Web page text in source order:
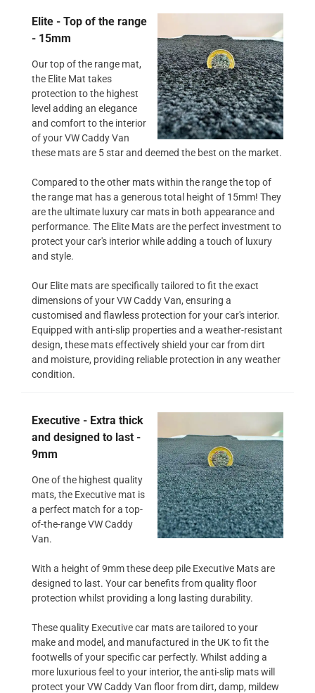
Elite - Top of the range
- 15mm
Our top of the range mat,
the Elite Mat takes
protection to the highest
level adding an elegance
and comfort to the interior
of your VW Caddy Van
these mats are 5 star and deemed the best on the market.
Compared to the other mats within the range the top of
the range mat has a generous total height of 15mm! They
are the ultimate luxury car mats in both appearance and
performance. The Elite Mats are the perfect investment to
protect your car's interior while adding a touch of luxury
and style.
Our Elite mats are specifically tailored to fit the exact
dimensions of your VW Caddy Van, ensuring a
customised and flawless protection for your car's interior.
Equipped with anti-slip properties and a weather-resistant
design, these mats effectively shield your car from dirt
and moisture, providing reliable protection in any weather
condition.
Executive - Extra thick
and designed to last -
9mm
One of the highest quality
mats, the Executive mat is
a perfect match for a top-
of-the-range VW Caddy
Van.
With a height of 9mm these deep pile Executive Mats are
designed to last. Your car benefits from quality floor
protection whilst providing a long lasting durability.
These quality Executive car mats are tailored to your
make and model, and manufactured in the UK to fit the
footwells of your specific car perfectly. Whilst adding a
more luxurious feel to your interior, the anti-slip mats will
protect your VW Caddy Van floor from dirt, damp, mildew